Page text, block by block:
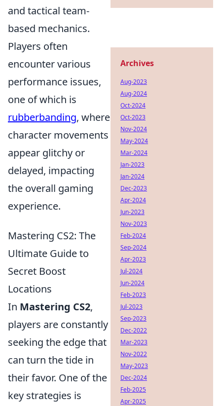
and tactical team-
based mechanics.
Players often
encounter various
performance issues,
one of which is
rubberbanding, where
character movements
appear glitchy or
delayed, impacting
the overall gaming
experience.
Mastering CS2: The
Ultimate Guide to
Secret Boost
Locations
In Mastering CS2,
players are constantly
seeking the edge that
can turn the tide in
their favor. One of the
key strategies is
Archives
Aug-2023
Aug-2024
Oct-2024
Oct-2023
Nov-2024
May-2024
Mar-2024
Jan-2023
Jan-2024
Dec-2023
Apr-2024
Jun-2023
Nov-2023
Feb-2024
Sep-2024
Apr-2023
Jul-2024
Jun-2024
Feb-2023
Jul-2023
Sep-2023
Dec-2022
Mar-2023
Nov-2022
May-2023
Dec-2024
Feb-2025
Apr-2025